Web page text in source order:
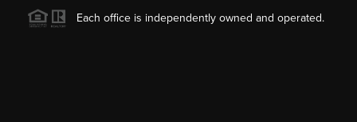
Each office is independently owned and operated.